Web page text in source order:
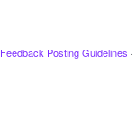
Feedback Posting Guidelines ·